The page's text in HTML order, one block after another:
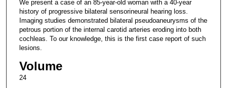
We present a case of an 85-year-old woman with a 40-year
history of progressive bilateral sensorineural hearing loss.
Imaging studies demonstrated bilateral pseudoaneurysms of the
petrous portion of the internal carotid arteries eroding into both
cochleas. To our knowledge, this is the first case report of such
lesions.
Volume
24